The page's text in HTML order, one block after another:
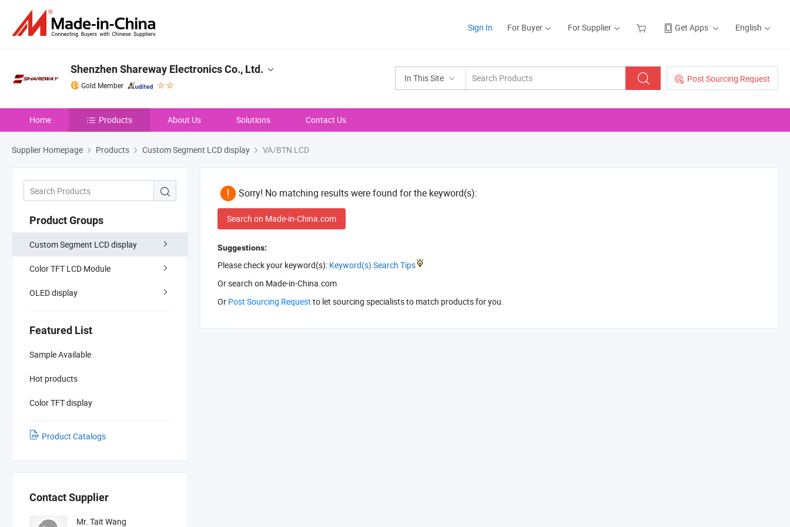
Sign In For Buyer For Supplier Get Apps English
In This Site Post Sourcing Request
Shenzhen Shareway Electronics Co., Ltd.
Gold Member
Home Products About Us Solutions Contact Us
Supplier Homepage Products Custom Segment LCD display VA/BTN LCD
Product Groups
Custom Segment LCD display
Color TFT LCD Module
OLED display
Featured List
Sample Available
Hot products
Color TFT display
Product Catalogs
Contact Supplier
Mr. Tait Wang
Sorry! No matching results were found for the keyword(s):
Search on Made-in-China.com
Suggestions:
Please check your keyword(s): Keyword(s) Search Tips
Or search on Made-in-China.com
Or Post Sourcing Request to let sourcing specialists to match products for you.